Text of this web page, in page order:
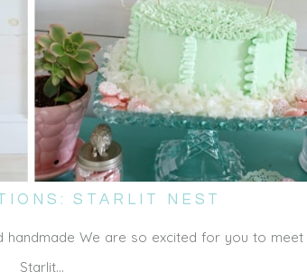
STARLIT NEST
handmade We are so excited for you to
Starlit…